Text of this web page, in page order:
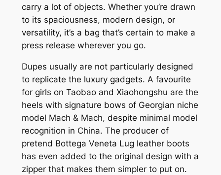
carry a lot of objects. Whether you’re drawn
to its spaciousness, modern design, or
versatility, it’s a bag that’s certain to make a
press release wherever you go.
Dupes usually are not particularly designed
to replicate the luxury gadgets. A favourite
for girls on Taobao and Xiaohongshu are the
heels with signature bows of Georgian niche
model Mach & Mach, despite minimal model
recognition in China. The producer of
pretend Bottega Veneta Lug leather boots
has even added to the original design with a
zipper that makes them simpler to put on.